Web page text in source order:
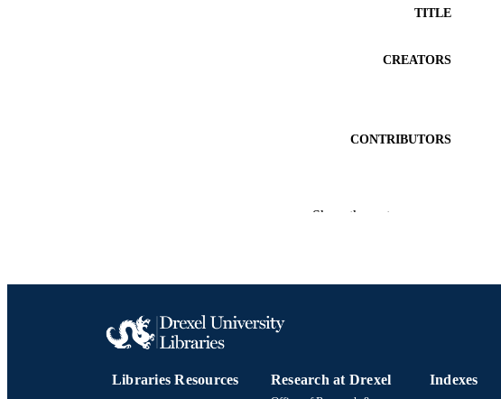
TITLE
CREATORS
CONTRIBUTORS
RESOURCE TYPE
Show the rest
Libraries Resources Research at Drexel Indexes